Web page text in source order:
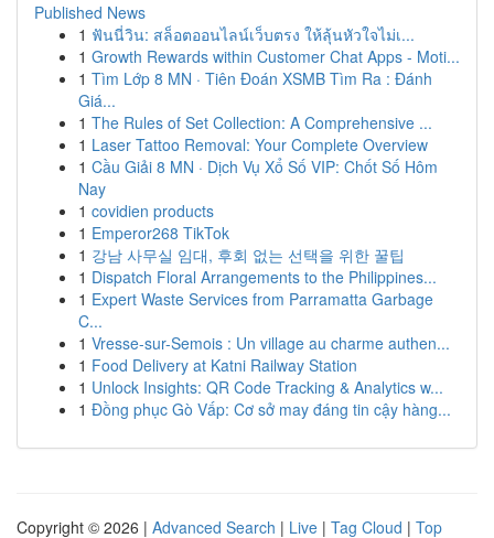
Published News
1 ฟันนี่วิน: สล็อตออนไลน์เว็บตรง ให้ลุ้นหัวใจไม่เ...
1 Growth Rewards within Customer Chat Apps - Moti...
1 Tìm Lớp 8 MN · Tiên Đoán XSMB Tìm Ra : Đánh
Giá...
1 The Rules of Set Collection: A Comprehensive ...
1 Laser Tattoo Removal: Your Complete Overview
1 Cầu Giải 8 MN · Dịch Vụ Xổ Số VIP: Chốt Số Hôm
Nay
1 covidien products
1 Emperor268 TikTok
1 강남 사무실 임대, 후회 없는 선택을 위한 꿀팁
1 Dispatch Floral Arrangements to the Philippines...
1 Expert Waste Services from Parramatta Garbage
C...
1 Vresse-sur-Semois : Un village au charme authen...
1 Food Delivery at Katni Railway Station
1 Unlock Insights: QR Code Tracking & Analytics w...
1 Đồng phục Gò Vấp: Cơ sở may đáng tin cậy hàng...
Copyright © 2026 | Advanced Search | Live | Tag Cloud | Top